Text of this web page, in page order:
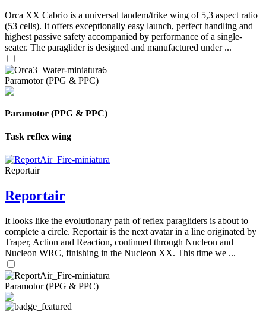
Orca XX Cabrio is a universal tandem/trike wing of 5,3 aspect ratio
(53 cells). It offers exceptionally easy launch, perfect handling and
highest passive safety accompanied by performance of a single-
seater. The paraglider is designed and manufactured under ...
Paramotor (PPG & PPC)
Paramotor (PPG & PPC)
Task reflex wing
Reportair
Reportair
It looks like the evolutionary path of reflex paragliders is about to
complete a circle. Reportair is the next avatar in a line originated by
Traper, Action and Reaction, continued through Nucleon and
Nucleon WRC, finishing in the Nucleon XX. This time we ...
Paramotor (PPG & PPC)